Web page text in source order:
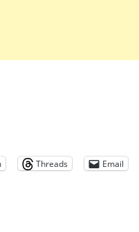
Threads Email